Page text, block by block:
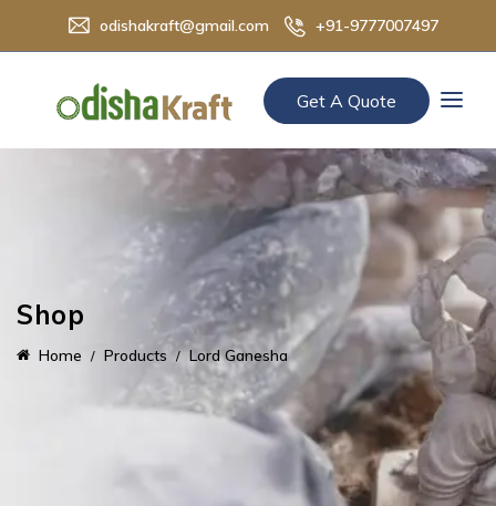
odishakraft@gmail.com +91-9777007497
Get A Quote
Shop
Home Products Lord Ganesha